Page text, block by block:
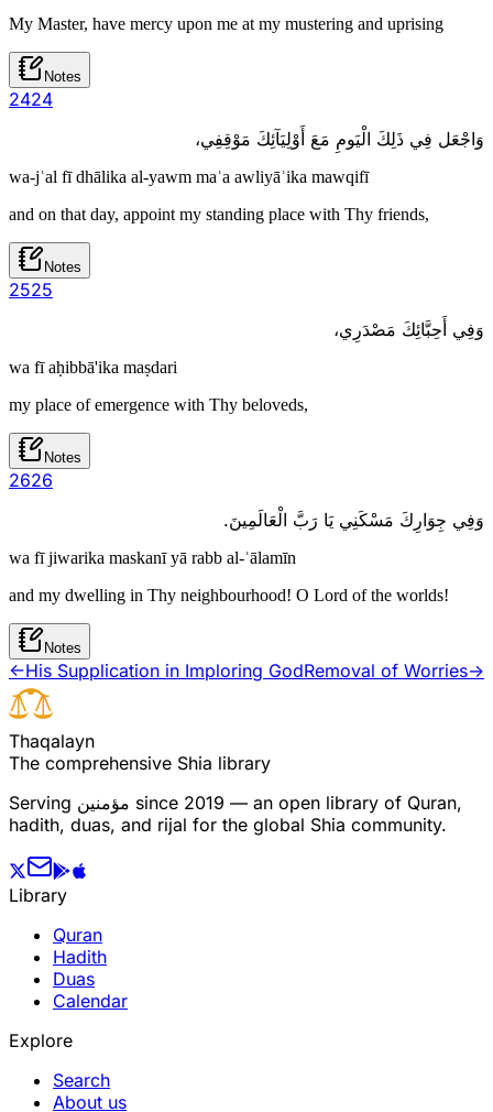
My Master, have mercy upon me at my mustering and uprising
Notes
2424
وَاجْعَل فِي ذَلِكَ الْيَومِ مَعَ أَوْلِيَآئِكَ مَوْقِفِي،
wa-jʿal fī dhālika al-yawm maʿa awliyāʾika mawqifī
and on that day, appoint my standing place with Thy friends,
Notes
2525
وَفِي أَحِبَّائِكَ مَصْدَرِي،
wa fī aḥibbā'ika maṣdari
my place of emergence with Thy beloveds,
Notes
2626
وَفِي جِوَارِكَ مَسْكَنِي يَا رَبَّ الْعَالَمِينَ.
wa fī jiwarika maskanī yā rabb al-ʿālamīn
and my dwelling in Thy neighbourhood! O Lord of the worlds!
Notes
←His Supplication in Imploring GodRemoval of Worries→
Thaqalayn
The comprehensive Shia library
Serving مؤمنین since 2019 — an open library of Quran,
hadith, duas, and rijal for the global Shia community.
Library
Quran
Hadith
Duas
Calendar
Explore
Search
About us